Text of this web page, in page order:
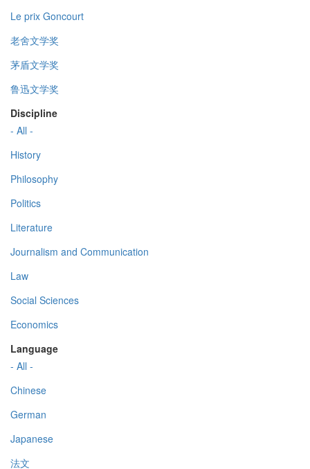
Le prix Goncourt
老舍文学奖
茅盾文学奖
鲁迅文学奖
Discipline
- All -
History
Philosophy
Politics
Literature
Journalism and Communication
Law
Social Sciences
Economics
Language
- All -
Chinese
German
Japanese
法文